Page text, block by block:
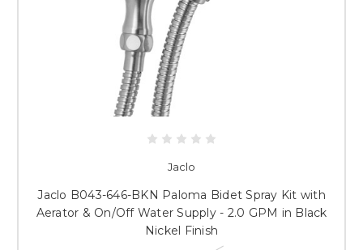
Jaclo
Jaclo B043-646-BKN Paloma Bidet Spray Kit with
Aerator & On/Off Water Supply - 2.0 GPM in Black
Nickel Finish